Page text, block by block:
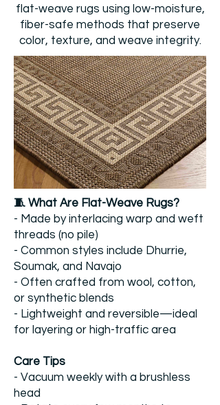
flat-weave rugs using low-moisture,
fiber-safe methods that preserve
color, texture, and weave integrity.
​🧵 What Are Flat-Weave Rugs?
- Made by interlacing warp and weft
threads (no pile)
- Common styles include Dhurrie,
Soumak, and Navajo
- Often crafted from wool, cotton,
or synthetic blends
- Lightweight and reversible—ideal
for layering or high-traffic area
​Care Tips
- Vacuum weekly with a brushless
head